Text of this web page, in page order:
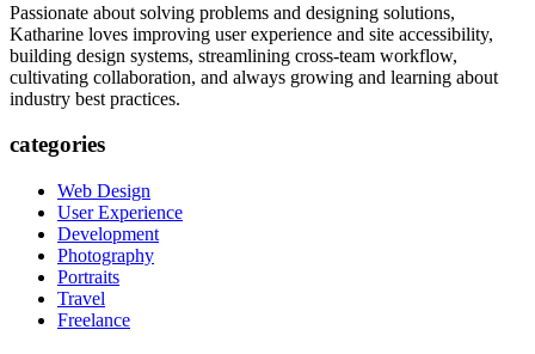
Passionate about solving problems and designing solutions,
Katharine loves improving user experience and site accessibility,
building design systems, streamlining cross-team workflow,
cultivating collaboration, and always growing and learning about
industry best practices.
categories
Web Design
User Experience
Development
Photography
Portraits
Travel
Freelance